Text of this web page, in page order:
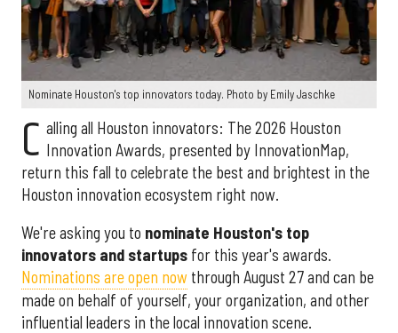
Nominate Houston's top innovators today. Photo by Emily Jaschke
C alling all Houston innovators: The 2026 Houston
Innovation Awards, presented by InnovationMap,
return this fall to celebrate the best and brightest in the
Houston innovation ecosystem right now.
We're asking you to nominate Houston's top
innovators and startups for this year's awards.
Nominations are open now through August 27 and can be
made on behalf of yourself, your organization, and other
influential leaders in the local innovation scene.